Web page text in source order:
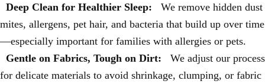
Deep Clean for Healthier Sleep:
We remove hidden dust
mites, allergens, pet hair, and bacteria that build up over time
—especially important for families with allergies or pets.
Gentle on Fabrics, Tough on Dirt:
We adjust our process
for delicate materials to avoid shrinkage, clumping, or fabric